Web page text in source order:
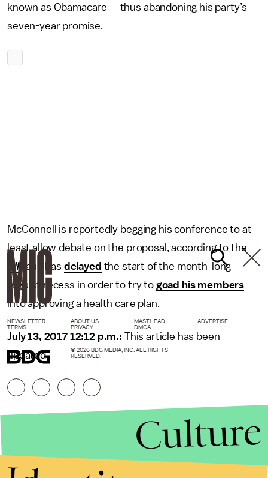
known as Obamacare — thus abandoning his party’s
seven-year promise.
McConnell is reportedly begging his conference to at
least allow debate on the proposal, according to the
Hill
, and has delayed the start of the month-long
August recess in order to try to goad his members
into approving a health care plan.
July 13, 2017 12:12 p.m.: This article has been
updated.
NEWSLETTER ABOUT US MASTHEAD
ADVERTISE
TERMS
PRIVACY DMCA
© 2026 BDG MEDIA, INC. ALL RIGHTS
RESERVED.
Culture